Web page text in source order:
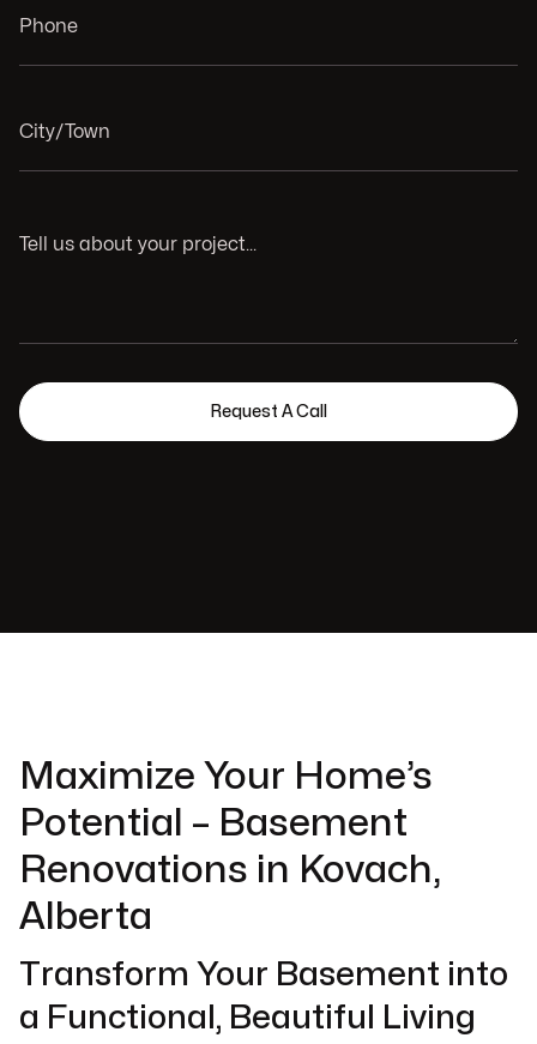
Maximize Your Home’s
Potential – Basement
Renovations in Kovach,
Alberta
Transform Your Basement into
a Functional, Beautiful Living